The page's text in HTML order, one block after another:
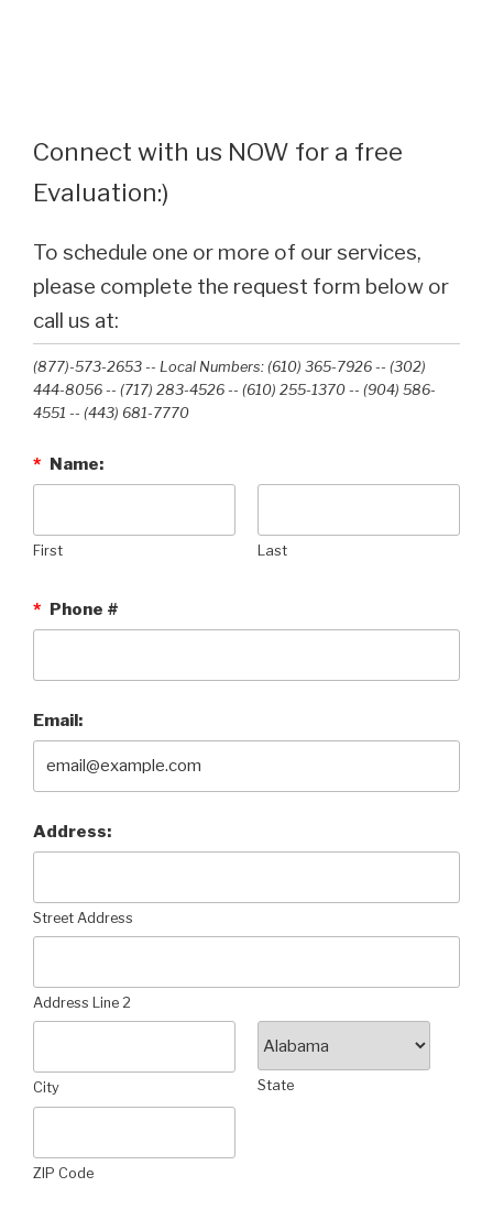
Connect with us NOW for a free
Evaluation:)
To schedule one or more of our services,
please complete the request form below or
call us at:
(877)-573-2653 -- Local Numbers: (610) 365-7926 -- (302)
444-8056 -- (717) 283-4526 -- (610) 255-1370 -- (904) 586-
4551 --‭ (443) 681-7770‬
* Name:
First Last
* Phone #
Email:
Address:
Street Address
Address Line 2
City State
ZIP Code